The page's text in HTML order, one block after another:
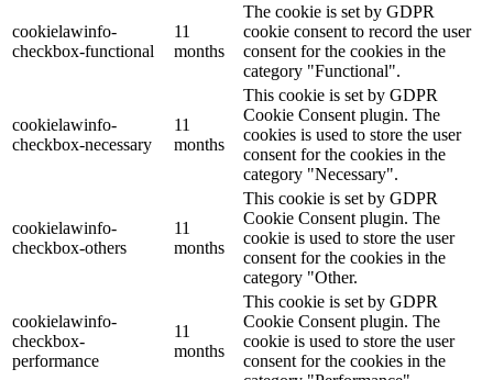
cookielawinfo-
checkbox-functional
11
months
The cookie is set by GDPR
cookie consent to record the user
consent for the cookies in the
category "Functional".
cookielawinfo-
checkbox-necessary
11
months
This cookie is set by GDPR
Cookie Consent plugin. The
cookies is used to store the user
consent for the cookies in the
category "Necessary".
cookielawinfo-
checkbox-others
11
months
This cookie is set by GDPR
Cookie Consent plugin. The
cookie is used to store the user
consent for the cookies in the
category "Other.
cookielawinfo-
checkbox-
performance
11
months
This cookie is set by GDPR
Cookie Consent plugin. The
cookie is used to store the user
consent for the cookies in the